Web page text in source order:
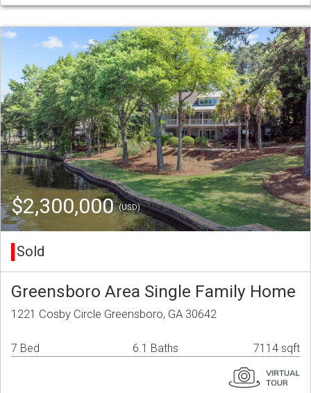
$2,300,000(USD)
Sold
Greensboro Area Single Family Home
1221 Cosby Circle Greensboro, GA 30642
7 Bed 6.1 Baths 7114 sqft